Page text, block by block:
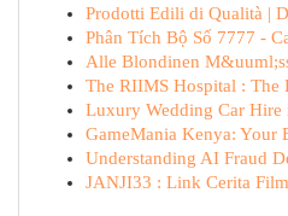
Prodotti Edili di Qualità |
Phân Tích Bộ Số 7777 -
Alle Blondinen
The RIIMS Hospital : The
Luxury Wedding Car Hire
GameMania Kenya: Your
Understanding AI Fraud
JANJI33 : Link Cerita